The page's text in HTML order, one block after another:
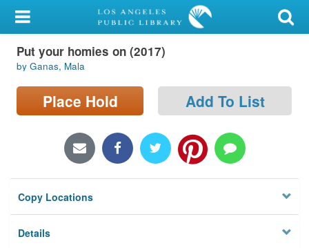
My Account
Library Card
Sign In
Locations/Hours (external
Privacy
Put your homies on (2017)
by Ganas, Mala
Place Hold Add To List
Copy Locations
Details